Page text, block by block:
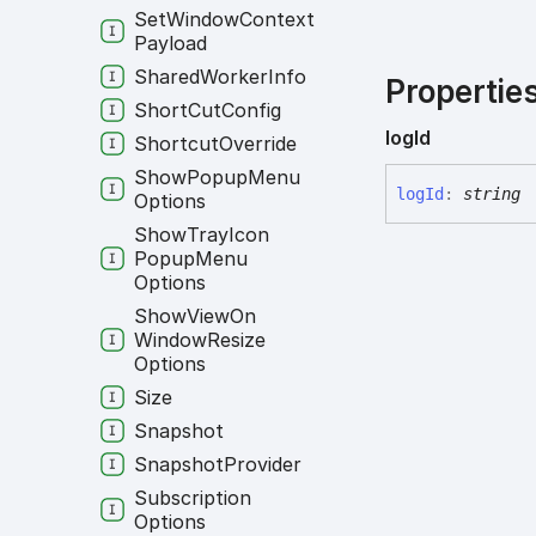
logId
logId : string
SetWindowContext
Payload
SharedWorkerInfo
ShortCutConfig
ShortcutOverride
ShowPopupMenu
Options
ShowTrayIcon
PopupMenu
Options
ShowViewOn
WindowResize
Options
Size
Snapshot
SnapshotProvider
Subscription
Options